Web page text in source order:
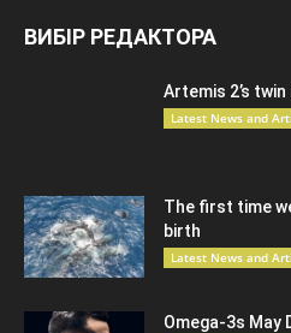
ВИБІР РЕДАКТОРА
Artemis 2’s
Latest News and
The first time
birth
Latest News and
Omega-3s May